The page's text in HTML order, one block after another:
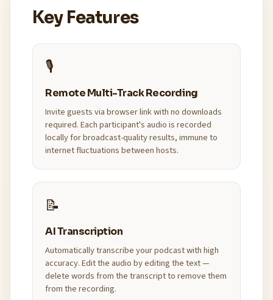
Key Features
🎙️
Remote Multi-Track Recording
Invite guests via browser link with no downloads
required. Each participant's audio is recorded
locally for broadcast-quality results, immune to
internet fluctuations between hosts.
📝
AI Transcription
Automatically transcribe your podcast with high
accuracy. Edit the audio by editing the text —
delete words from the transcript to remove them
from the recording.